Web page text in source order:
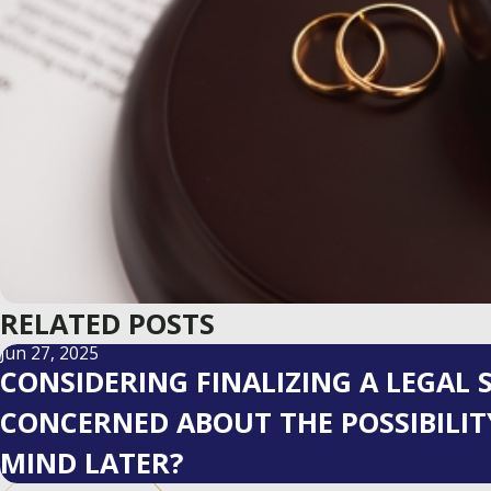
RELATED POSTS
Jun 27, 2025
CONSIDERING FINALIZING A LEGAL
CONCERNED ABOUT THE
MIND LATER?